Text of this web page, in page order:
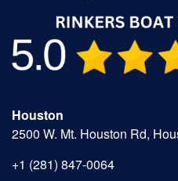
Houston
2500 W. Mt. Houston Rd,
+1 (281) 847-0064